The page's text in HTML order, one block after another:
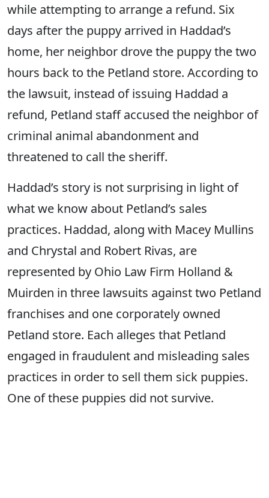
while attempting to arrange a refund. Six
days after the puppy arrived in Haddad’s
home, her neighbor drove the puppy the two
hours back to the Petland store. According to
the lawsuit, instead of issuing Haddad a
refund, Petland staff accused the neighbor of
criminal animal abandonment and
threatened to call the sheriff.
Haddad’s story is not surprising in light of
what we know about Petland’s sales
practices. Haddad, along with Macey Mullins
and Chrystal and Robert Rivas, are
represented by Ohio Law Firm Holland &
Muirden in three lawsuits against two Petland
franchises and one corporately owned
Petland store. Each alleges that Petland
engaged in fraudulent and misleading sales
practices in order to sell them sick puppies.
One of these puppies did not survive.